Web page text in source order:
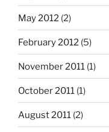
May 2012 (2)
February 2012 (5)
November 2011 (1)
October 2011 (1)
August 2011 (2)